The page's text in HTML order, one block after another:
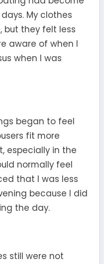
My clothes
but they felt less
aware of when I
when I was
began to feel
fit more
especially in the
normally feel
that I was less
because I did
the day.
still were not